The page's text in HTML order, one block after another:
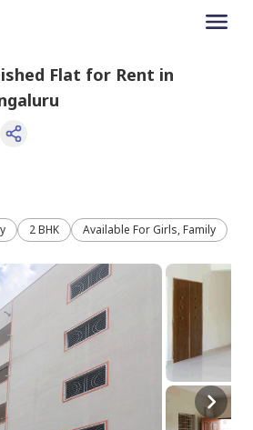
Flat for Rent in
2 BHK Available For Girls, Family